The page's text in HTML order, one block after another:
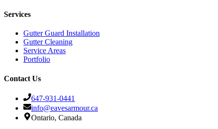
Services
Gutter Guard Installation
Gutter Cleaning
Service Areas
Portfolio
Contact Us
647-931-0441
info@eavesarmour.ca
Ontario, Canada